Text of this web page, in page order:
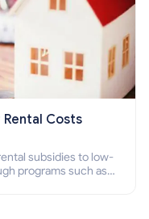
Rental Costs
subsidies to low-
programs such as